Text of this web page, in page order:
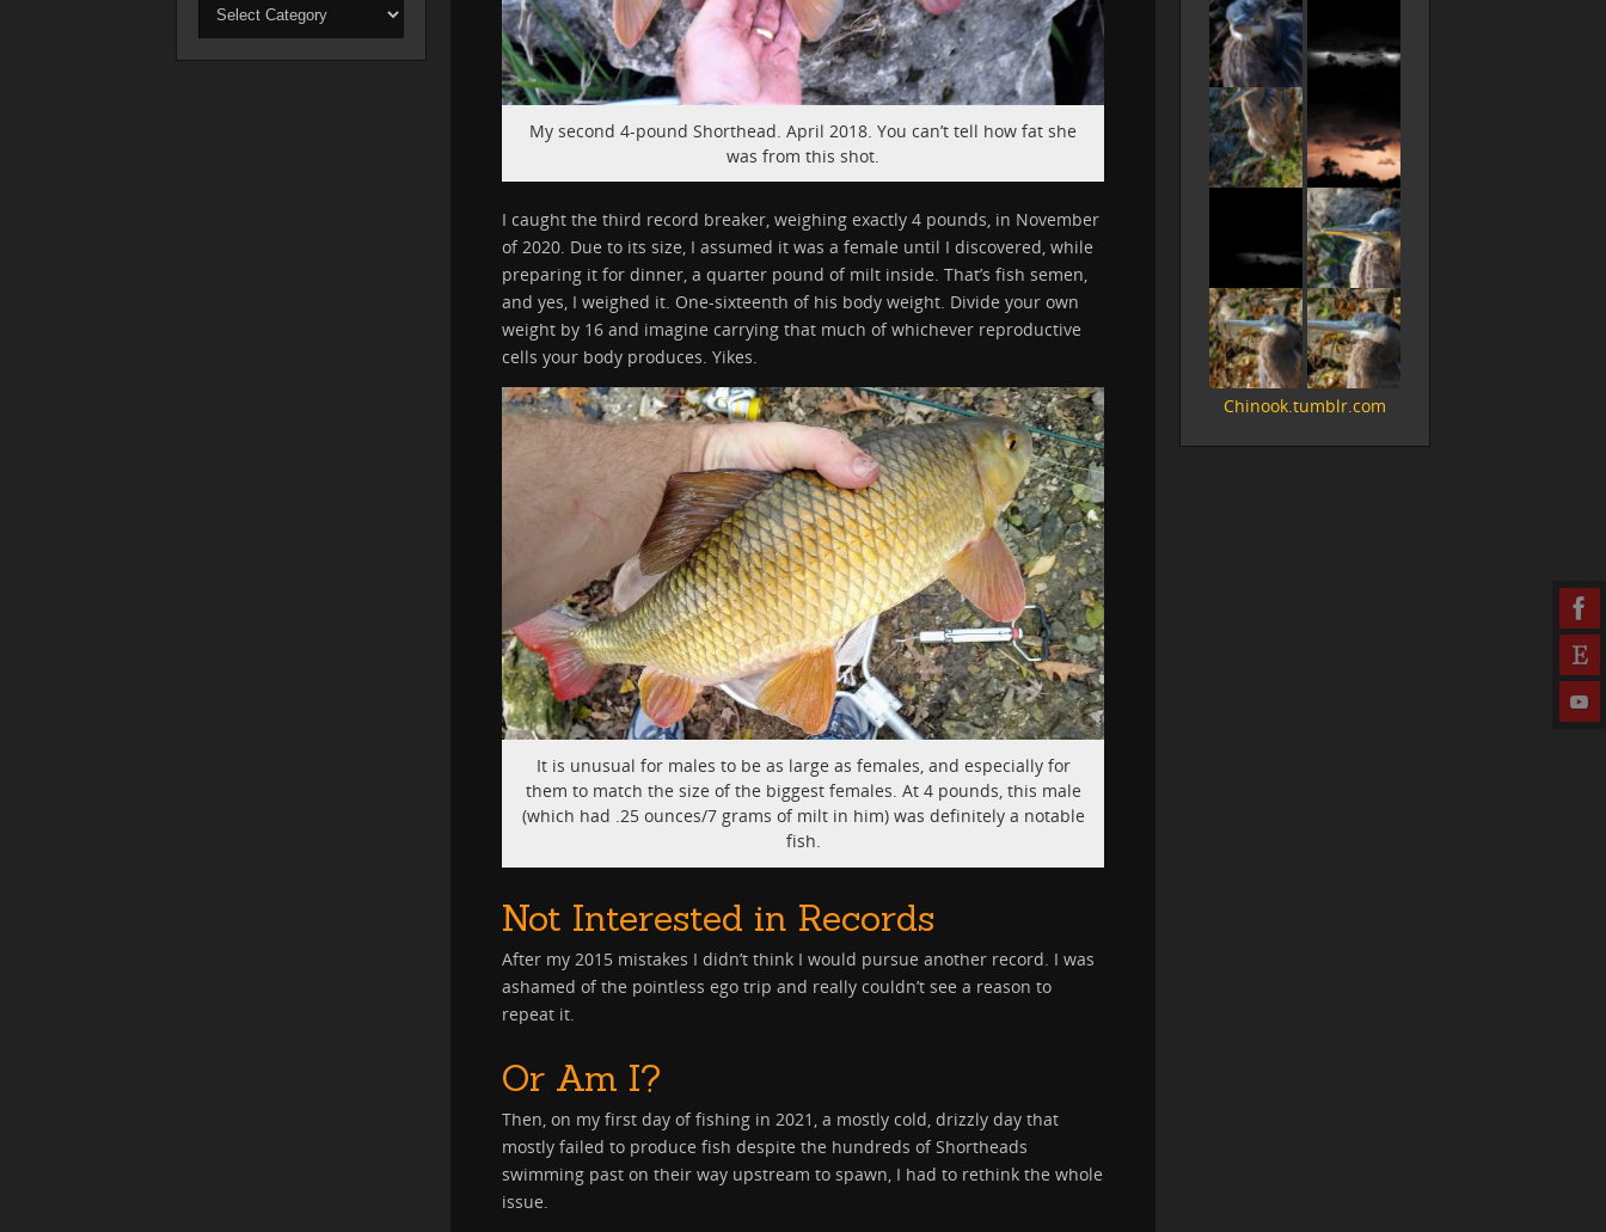
My second 4-pound Shorthead. April 2018. You can’t tell how fat she
was from this shot.
I caught the third record breaker, weighing exactly 4 pounds, in November
of 2020. Due to its size, I assumed it was a female until I discovered, while
preparing it for dinner, a quarter pound of milt inside. That’s fish semen,
and yes, I weighed it. One-sixteenth of his body weight. Divide your own
weight by 16 and imagine carrying that much of whichever reproductive
cells your body produces. Yikes.
It is unusual for males to be as large as females, and especially for
them to match the size of the biggest females. At 4 pounds, this male
(which had .25 ounces/7 grams of milt in him) was definitely a notable
fish.
Not Interested in Records
After my 2015 mistakes I didn’t think I would pursue another record. I was
ashamed of the pointless ego trip and really couldn’t see a reason to
repeat it.
Or Am I?
Then, on my first day of fishing in 2021, a mostly cold, drizzly day that
mostly failed to produce fish despite the hundreds of Shortheads
swimming past on their way upstream to spawn, I had to rethink the whole
issue.
Chinook.tumblr.com